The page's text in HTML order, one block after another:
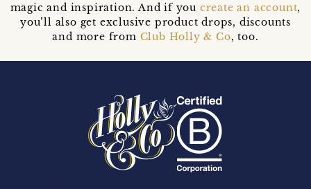
magic and inspiration. And if you create an account,
you’ll also get exclusive product drops, discounts
and more from Club Holly & Co, too.